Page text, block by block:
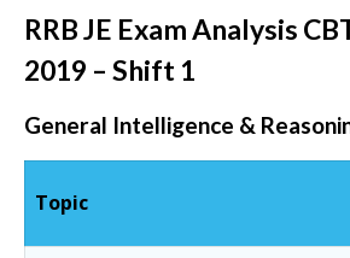
RRB JE Exam Analysis
2019 – Shift 1
General Intelligence &
Topic